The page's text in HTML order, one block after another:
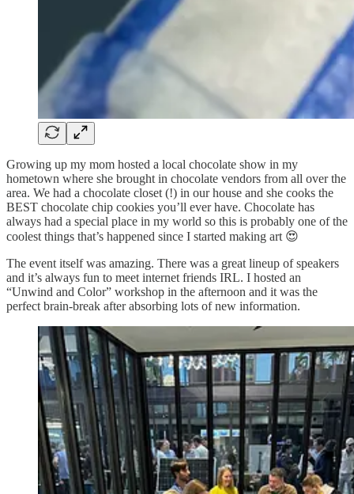
Growing up my mom hosted a local chocolate show in my
hometown where she brought in chocolate vendors from all over the
area. We had a chocolate closet (!) in our house and she cooks the
BEST chocolate chip cookies you’ll ever have. Chocolate has
always had a special place in my world so this is probably one of the
coolest things that’s happened since I started making art 😍
The event itself was amazing. There was a great lineup of speakers
and it’s always fun to meet internet friends IRL. I hosted an
“Unwind and Color” workshop in the afternoon and it was the
perfect brain-break after absorbing lots of new information.